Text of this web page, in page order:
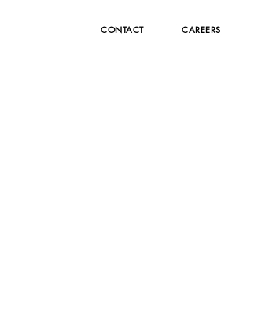
CONTACT CAREERS